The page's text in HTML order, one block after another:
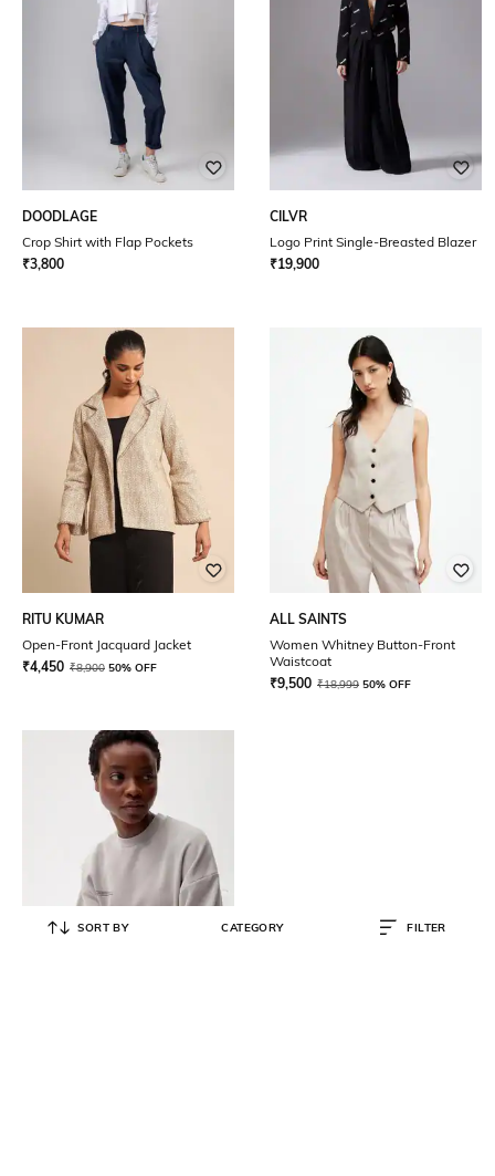
DOODLAGE
Crop Shirt with Flap Pockets
₹3,800
CILVR
Logo Print Single-Breasted Blazer
₹19,900
RITU KUMAR
Open-Front Jacquard Jacket
₹4,450 ₹8,900 50% OFF
ALL SAINTS
Women Whitney Button-Front
Waistcoat
₹9,500 ₹18,999 50% OFF
SORT BY CATEGORY FILTER